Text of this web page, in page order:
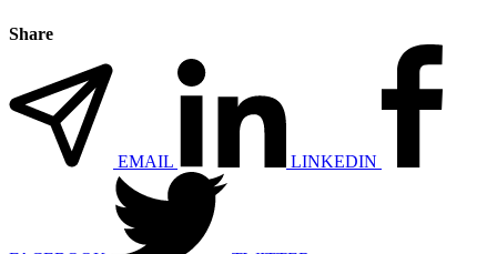
Share
EMAIL LINKEDIN